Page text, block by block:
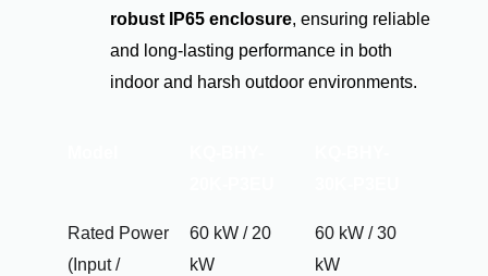
robust IP65 enclosure, ensuring reliable
and long-lasting performance in both
indoor and harsh outdoor environments.
Rated Power
(Input /
60 kW / 20
kW
60 kW / 30
kW